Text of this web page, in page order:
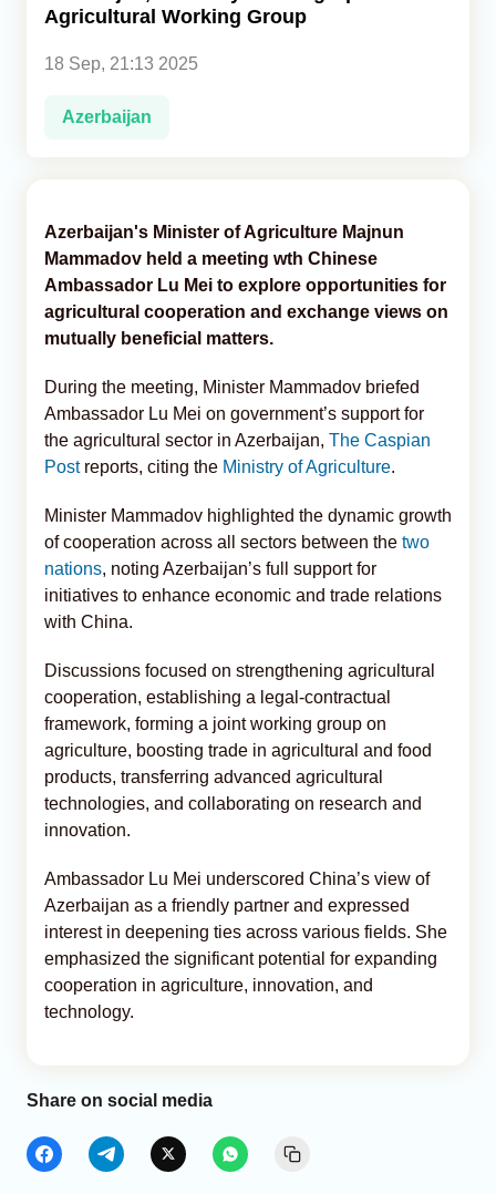
Agricultural Working Group
18 Sep, 21:13 2025
Azerbaijan
Azerbaijan's Minister of Agriculture Majnun
Mammadov held a meeting wth Chinese
Ambassador Lu Mei to explore opportunities for
agricultural cooperation and exchange views on
mutually beneficial matters.
During the meeting, Minister Mammadov briefed
Ambassador Lu Mei on government’s support for
the agricultural sector in Azerbaijan, The Caspian
Post reports, citing the Ministry of Agriculture.
Minister Mammadov highlighted the dynamic growth
of cooperation across all sectors between the two
nations, noting Azerbaijan’s full support for
initiatives to enhance economic and trade relations
with China.
Discussions focused on strengthening agricultural
cooperation, establishing a legal-contractual
framework, forming a joint working group on
agriculture, boosting trade in agricultural and food
products, transferring advanced agricultural
technologies, and collaborating on research and
innovation.
Ambassador Lu Mei underscored China’s view of
Azerbaijan as a friendly partner and expressed
interest in deepening ties across various fields. She
emphasized the significant potential for expanding
cooperation in agriculture, innovation, and
technology.
Share on social media